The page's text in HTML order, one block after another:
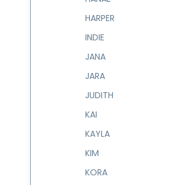
NEW
Kabelka EDNA
HARPER
INDIE
JANA
JARA
JUDITH
KAI
KAYLA
KIM
KORA